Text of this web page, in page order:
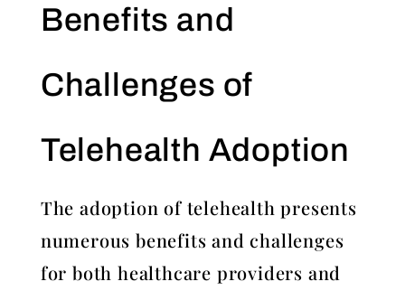
Benefits and
Challenges of
Telehealth Adoption
The adoption of telehealth presents
numerous benefits and challenges
for both healthcare providers and